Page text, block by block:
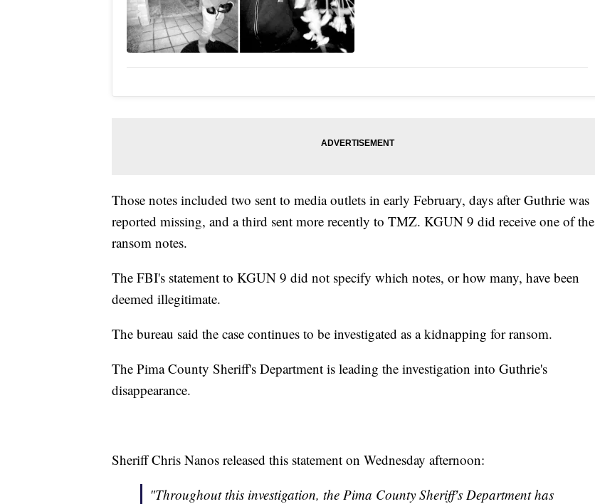
Those notes included two sent to media outlets in early February, days after Guthrie was
reported missing, and a third sent more recently to TMZ. KGUN 9 did receive one of the
ransom notes.
The FBI's statement to KGUN 9 did not specify which notes, or how many, have been
deemed illegitimate.
The bureau said the case continues to be investigated as a kidnapping for ransom.
The Pima County Sheriff's Department is leading the investigation into Guthrie's
disappearance.
Sheriff Chris Nanos released this statement on Wednesday afternoon:
"Throughout this investigation, the Pima County Sheriff's Department has